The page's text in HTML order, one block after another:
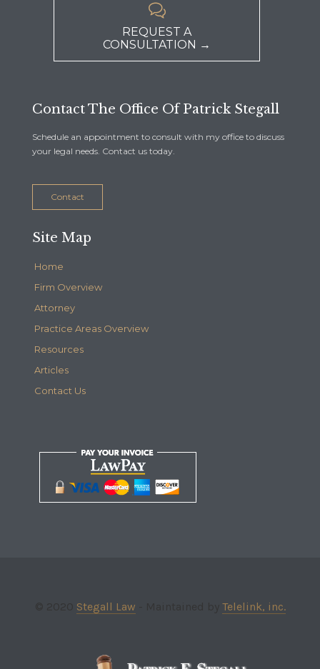

REQUEST A
CONSULTATION →
Contact The Office Of Patrick Stegall
Schedule an appointment to consult with my office to discuss
your legal needs. Contact us today.
Contact
Site Map
Home
Firm Overview
Attorney
Practice Areas Overview
Resources
Articles
Contact Us
Stegall Law Telelink, inc.